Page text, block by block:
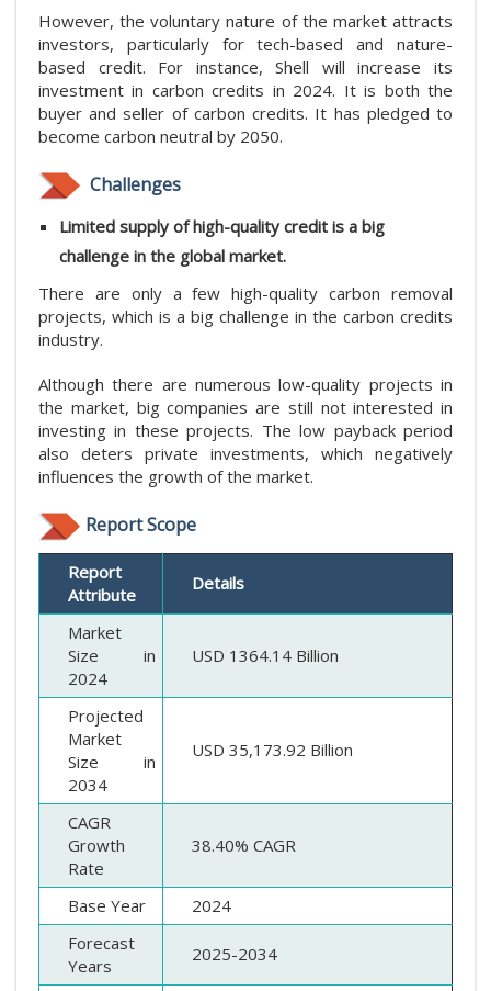
However, the voluntary nature of the market attracts
investors, particularly for tech-based and nature-
based credit. For instance, Shell will increase its
investment in carbon credits in 2024. It is both the
buyer and seller of carbon credits. It has pledged to
become carbon neutral by 2050.
Challenges
Limited supply of high-quality credit is a big
challenge in the global market.
There are only a few high-quality carbon removal
projects, which is a big challenge in the carbon credits
industry.
Although there are numerous low-quality projects in
the market, big companies are still not interested in
investing in these projects. The low payback period
also deters private investments, which negatively
influences the growth of the market.
Report Scope
Report
Attribute
Details
Market
Size in
2024
USD 1364.14 Billion
Projected
Market
Size in
2034
USD 35,173.92 Billion
CAGR
Growth
Rate
38.40% CAGR
Base Year
2024
Forecast
Years
2025-2034